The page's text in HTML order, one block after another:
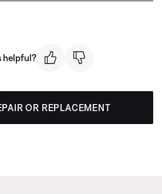
helpful?
OR REPLACEMENT